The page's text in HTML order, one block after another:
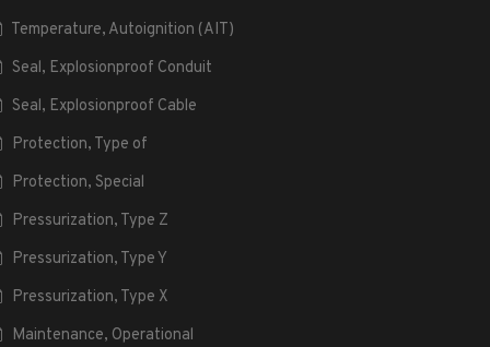
Temperature, Autoignition (AIT)
Seal, Explosionproof Conduit
Seal, Explosionproof Cable
Protection, Type of
Protection, Special
Pressurization, Type Z
Pressurization, Type Y
Pressurization, Type X
Maintenance, Operational